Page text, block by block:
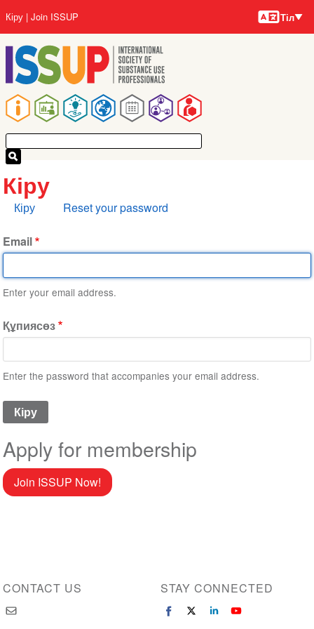
to
main
content
Main
navigation
User
account
menu
Кіру Join ISSUP Тілдер
Тіл
Кіру
Primary
Кіру Reset your password
Email
Enter your email address.
Құпиясөз
Enter the password that accompanies your email address.
Apply for membership
Join ISSUP Now!
CONTACT US STAY CONNECTED